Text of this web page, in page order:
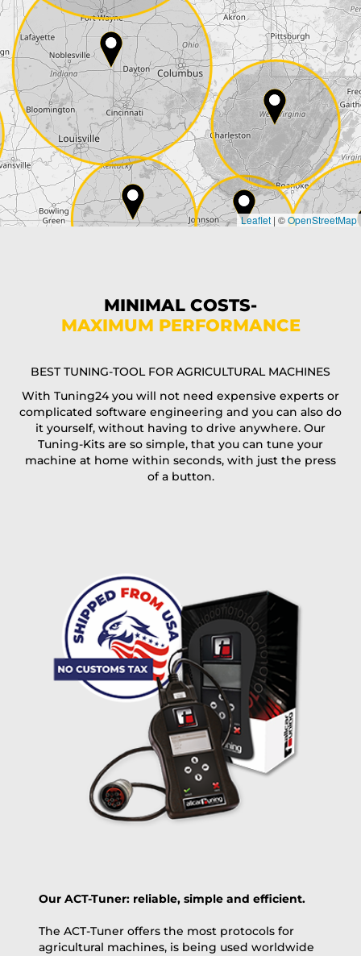
ZIP*
City*
Country*
Coupon code
Delivery method:
2 day express |free
OVERNIGHT |+100 USD
(if you order the Tuner until 10:30am (EST) we ship it at the
same day, US only)
Payment Amount: 1950.00 USD
PAY NOW
Leaflet | ©OpenStreetMap
MINIMAL COSTS-
MAXIMUM PERFORMANCE
BEST TUNING-TOOL FOR AGRICULTURAL MACHINES
With Tuning24 you will not need expensive experts or
complicated software engineering and you can also do
it yourself, without having to drive anywhere. Our
Tuning-Kits are so simple, that you can tune your
machine at home within seconds, with just the press
of a button.
Our ACT-Tuner: reliable, simple and efficient.
The ACT-Tuner offers the most protocols for
agricultural machines, is being used worldwide